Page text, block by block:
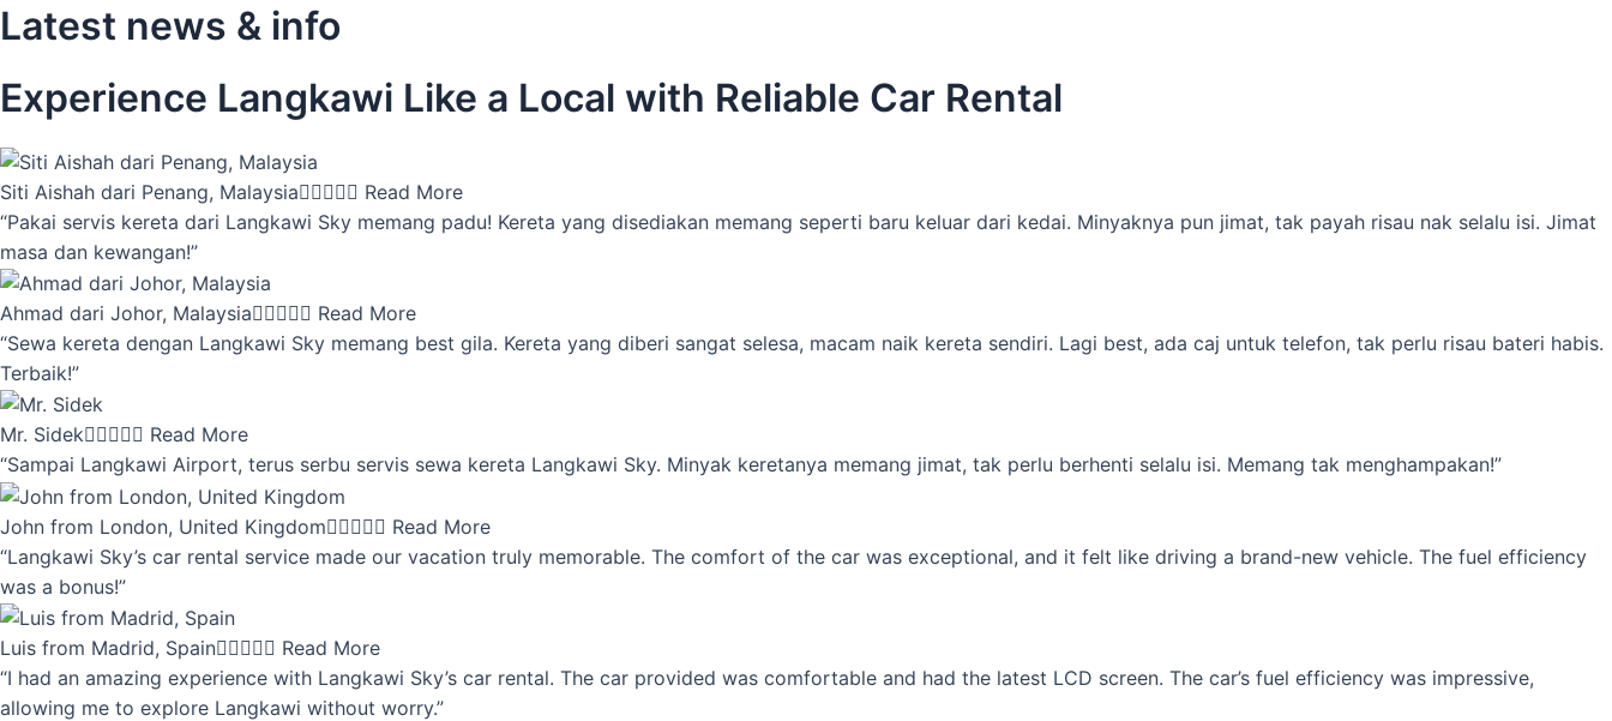
Latest news & info
Experience Langkawi Like a Local with Reliable Car Rental
Siti Aishah dari Penang, Malaysia Read More
“Pakai servis kereta dari Langkawi Sky memang padu! Kereta yang disediakan memang seperti baru keluar dari kedai. Minyaknya pun jimat, tak payah risau nak selalu isi. Jimat
masa dan kewangan!”
Ahmad dari Johor, Malaysia Read More
“Sewa kereta dengan Langkawi Sky memang best gila. Kereta yang diberi sangat selesa, macam naik kereta sendiri. Lagi best, ada caj untuk telefon, tak perlu risau bateri habis.
Terbaik!”
Mr. Sidek Read More
“Sampai Langkawi Airport, terus serbu servis sewa kereta Langkawi Sky. Minyak keretanya memang jimat, tak perlu berhenti selalu isi. Memang tak menghampakan!”
John from London, United Kingdom Read More
“Langkawi Sky’s car rental service made our vacation truly memorable. The comfort of the car was exceptional, and it felt like driving a brand-new vehicle. The fuel efficiency
was a bonus!”
Luis from Madrid, Spain Read More
“I had an amazing experience with Langkawi Sky’s car rental. The car provided was comfortable and had the latest LCD screen. The car’s fuel efficiency was impressive,
allowing me to explore Langkawi without worry.”